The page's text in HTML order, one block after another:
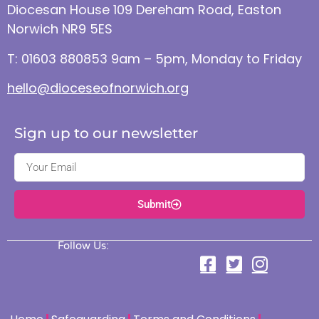
Diocesan House 109 Dereham Road, Easton
Norwich NR9 5ES
T: 01603 880853 9am – 5pm, Monday to Friday
hello@dioceseofnorwich.org
Sign up to our newsletter
Submit
Follow Us: